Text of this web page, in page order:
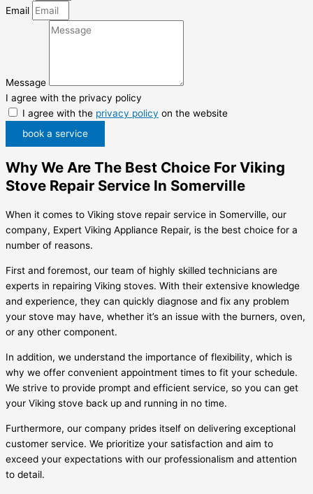
Email
Message
I agree with the privacy policy
I agree with the privacy policy on the website
book a service
Why We Are The Best Choice For Viking
Stove Repair Service In Somerville
When it comes to Viking stove repair service in Somerville, our
company, Expert Viking Appliance Repair, is the best choice for a
number of reasons.
First and foremost, our team of highly skilled technicians are
experts in repairing Viking stoves. With their extensive knowledge
and experience, they can quickly diagnose and fix any problem
your stove may have, whether it’s an issue with the burners, oven,
or any other component.
In addition, we understand the importance of flexibility, which is
why we offer convenient appointment times to fit your schedule.
We strive to provide prompt and efficient service, so you can get
your Viking stove back up and running in no time.
Furthermore, our company prides itself on delivering exceptional
customer service. We prioritize your satisfaction and aim to
exceed your expectations with our professionalism and attention
to detail.